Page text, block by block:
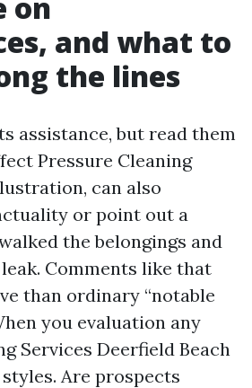
and what to
the lines
assistance, but read them
Pressure Cleaning
can also
or point out a
the belongings and
Comments like that
than ordinary “notable
you evaluation any
Services Deerfield Beach
Are prospects